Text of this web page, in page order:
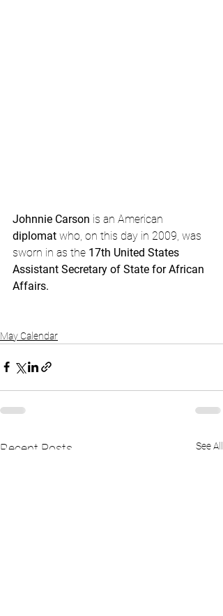
Johnnie Carson is an American
diplomat who, on this day in 2009, was
sworn in as the 17th United States
Assistant Secretary of State for African
Affairs.
May Calendar
Recent Posts See All